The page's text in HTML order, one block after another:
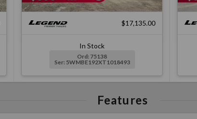
$17,135.00
In Stock
Ord: 75138
Ser: 5WMBE192XT1018493
Features